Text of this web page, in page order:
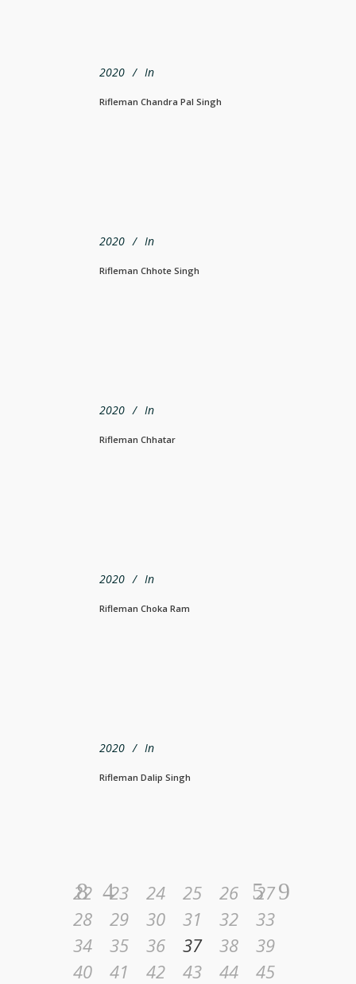
2020 In
Rifleman Chandra Pal Singh
2020 In
Rifleman Chhote Singh
2020 In
Rifleman Chhatar
2020 In
Rifleman Choka Ram
2020 In
Rifleman Dalip Singh
22 23 24 25 26
27
28
29 30 31 32
33
34
35 36 37 38
39
40
41 42 43 44
45